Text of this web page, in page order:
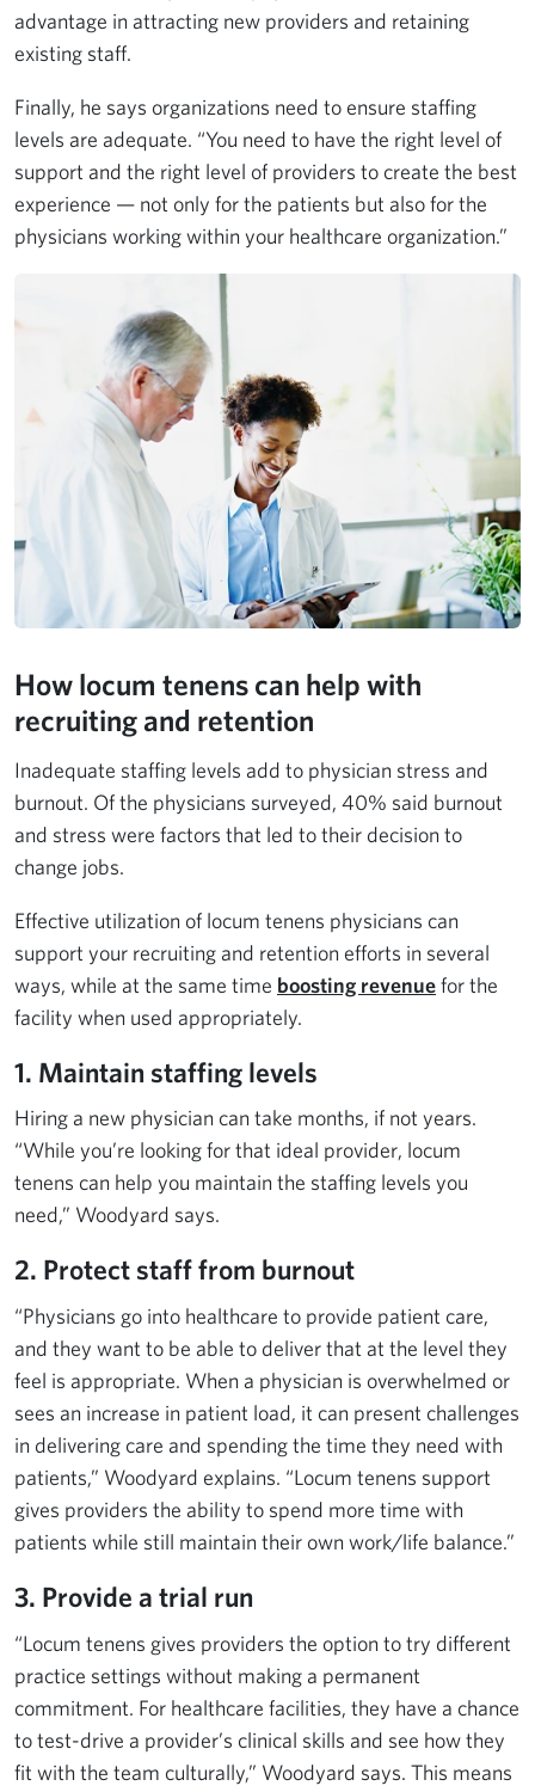
advantage in attracting new providers and retaining
existing staff.
Finally, he says organizations need to ensure staffing
levels are adequate. “You need to have the right level of
support and the right level of providers to create the best
experience — not only for the patients but also for the
physicians working within your healthcare organization.”
How locum tenens can help with
recruiting and retention
Inadequate staffing levels add to physician stress and
burnout. Of the physicians surveyed, 40% said burnout
and stress were factors that led to their decision to
change jobs.
Effective utilization of locum tenens physicians can
support your recruiting and retention efforts in several
ways, while at the same time boosting revenuefor the
facility when used appropriately.
1. Maintain staffing levels
Hiring a new physician can take months, if not years.
“While you’re looking for that ideal provider, locum
tenens can help you maintain the staffing levels you
need,” Woodyard says.
2. Protect staff from burnout
“Physicians go into healthcare to provide patient care,
and they want to be able to deliver that at the level they
feel is appropriate. When a physician is overwhelmed or
sees an increase in patient load, it can present challenges
in delivering care and spending the time they need with
patients,” Woodyard explains. “Locum tenens support
gives providers the ability to spend more time with
patients while still maintain their own work/life balance.”
3. Provide a trial run
“Locum tenens gives providers the option to try different
practice settings without making a permanent
commitment. For healthcare facilities, they have a chance
to test-drive a provider’s clinical skills and see how they
fit with the team culturally,” Woodyard says. This means